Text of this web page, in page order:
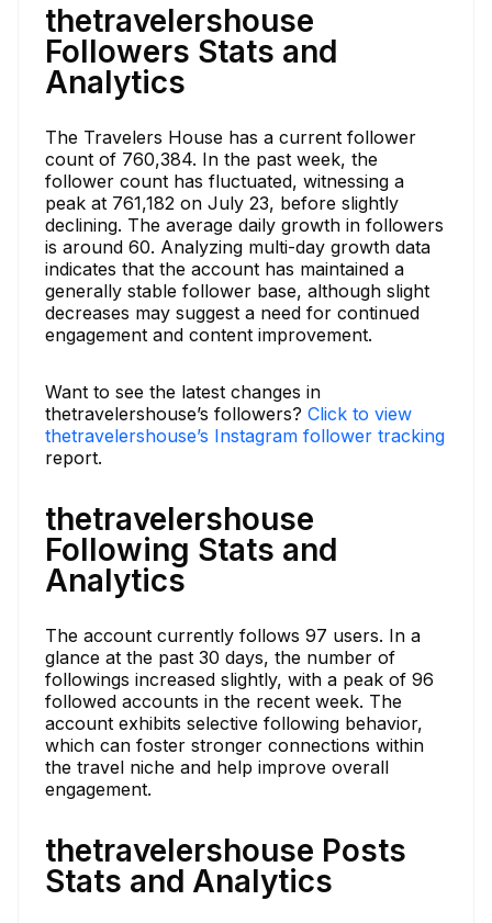
thetravelershouse
Followers Stats and
Analytics
The Travelers House has a current follower
count of 760,384. In the past week, the
follower count has fluctuated, witnessing a
peak at 761,182 on July 23, before slightly
declining. The average daily growth in followers
is around 60. Analyzing multi-day growth data
indicates that the account has maintained a
generally stable follower base, although slight
decreases may suggest a need for continued
engagement and content improvement.
Want to see the latest changes in
thetravelershouse’s followers? Click to view
thetravelershouse’s Instagram follower tracking
report.
thetravelershouse
Following Stats and
Analytics
The account currently follows 97 users. In a
glance at the past 30 days, the number of
followings increased slightly, with a peak of 96
followed accounts in the recent week. The
account exhibits selective following behavior,
which can foster stronger connections within
the travel niche and help improve overall
engagement.
thetravelershouse Posts
Stats and Analytics